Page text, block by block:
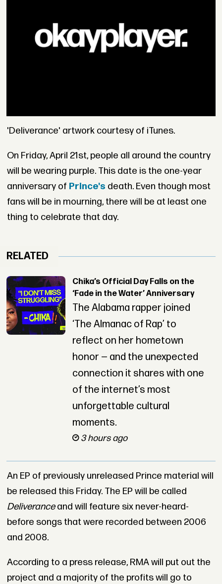
'Deliverance' artwork courtesy of iTunes.
On Friday, April 21st, people all around the country
will be wearing purple. This date is the one-year
anniversary of Prince's death. Even though most
fans will be in mourning, there will be at least one
thing to celebrate that day.
RELATED
Chika’s Official Day Falls on the
‘Fade in the Water’ Anniversary
The Alabama rapper joined
‘The Almanac of Rap’ to
reflect on her hometown
honor — and the unexpected
connection it shares with one
of the internet’s most
unforgettable cultural
moments.
3 hours ago
An EP of previously unreleased Prince material will
be released this Friday. The EP will be called
Deliveranceand will feature six never-heard-
before songs that were recorded between 2006
and 2008.
According to a press release, RMA will put out the
project and a majority of the profits will go to